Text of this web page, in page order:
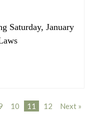
Saturday, January
10 11 12 Next »